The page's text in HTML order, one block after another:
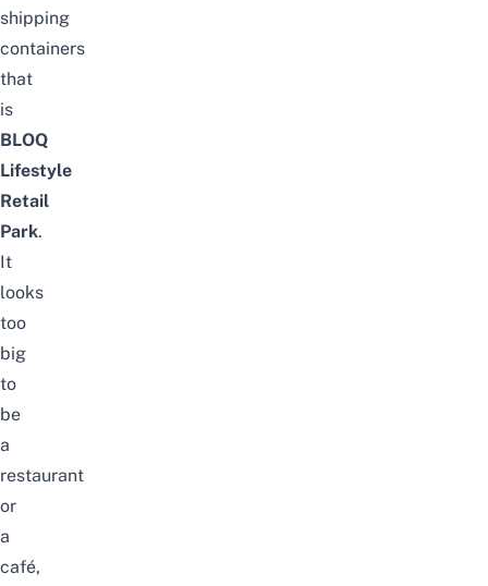
shipping
containers
that
is
BLOQ
Lifestyle
Retail
Park.
It
looks
too
big
to
be
a
restaurant
or
a
café,